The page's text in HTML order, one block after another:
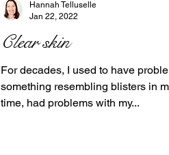
Clear skin
For decades, I used to have
something resembling blisters in
time, had problems with my...
Hannah Telluselle
Jan 22, 2022